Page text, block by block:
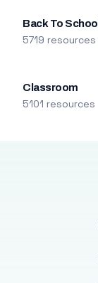
Back To School
5719 resources
Classroom
5101 resources